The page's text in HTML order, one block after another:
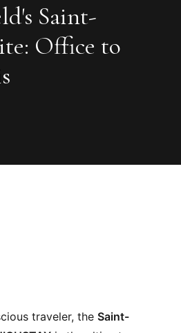
Saint-
Office to
traveler, the Saint-